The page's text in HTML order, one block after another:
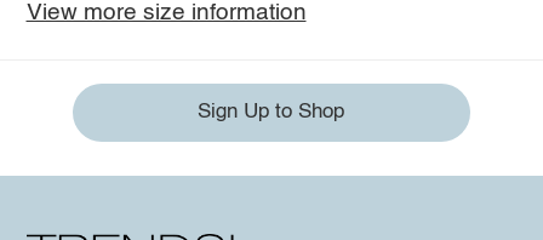
View more size information
Sign Up to Shop